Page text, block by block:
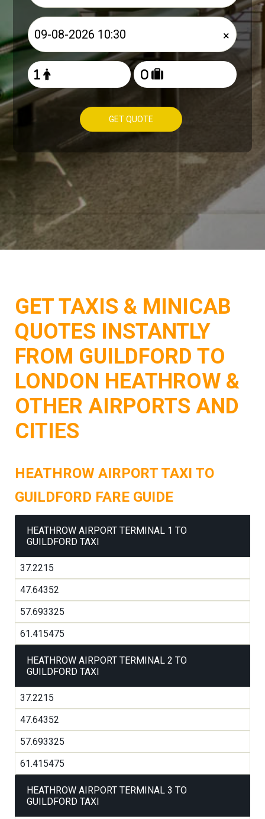
×
GET QUOTE
GET TAXIS & MINICAB
QUOTES INSTANTLY
FROM GUILDFORD TO
LONDON HEATHROW &
OTHER AIRPORTS AND
CITIES
HEATHROW AIRPORT TAXI TO
GUILDFORD FARE GUIDE
HEATHROW AIRPORT TERMINAL 1 TO
GUILDFORD TAXI
37.2215
47.64352
57.693325
61.415475
HEATHROW AIRPORT TERMINAL 2 TO
GUILDFORD TAXI
37.2215
47.64352
57.693325
61.415475
HEATHROW AIRPORT TERMINAL 3 TO
GUILDFORD TAXI